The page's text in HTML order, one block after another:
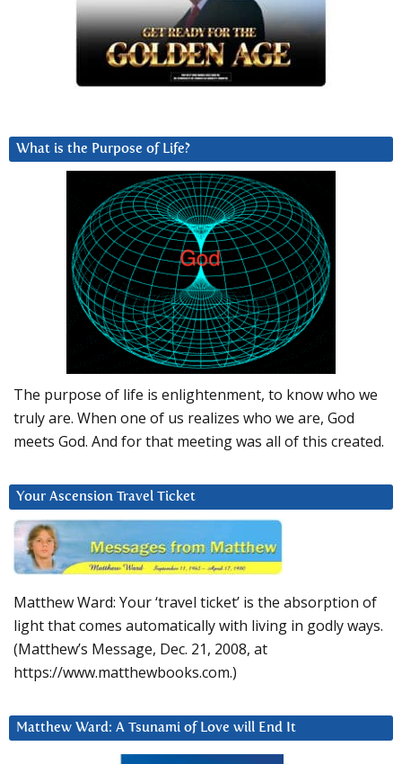
What is the Purpose of Life?
The purpose of life is enlightenment, to know who we
truly are. When one of us realizes who we are, God
meets God. And for that meeting was all of this created.
Your Ascension Travel Ticket
Matthew Ward: Your ‘travel ticket’ is the absorption of
light that comes automatically with living in godly ways.
(Matthew’s Message, Dec. 21, 2008, at
https://www.matthewbooks.com.)
Matthew Ward: A Tsunami of Love will End It